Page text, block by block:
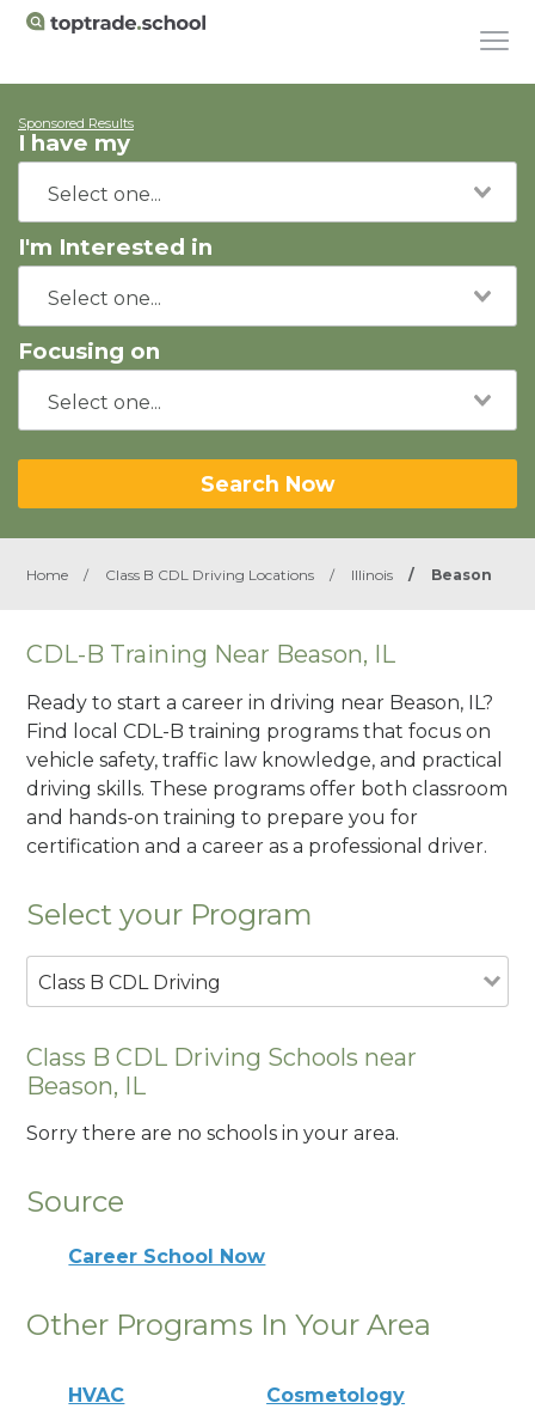
Sponsored Results
I have my
I'm Interested in
Focusing on
Search Now
Home / Class B CDL Driving Locations / Illinois / Beason
CDL-B Training Near Beason, IL
Ready to start a career in driving near Beason, IL?
Find local CDL-B training programs that focus on
vehicle safety, traffic law knowledge, and practical
driving skills. These programs offer both classroom
and hands-on training to prepare you for
certification and a career as a professional driver.
Select your Program
Class B CDL Driving
Class B CDL Driving Schools near
Beason, IL
Sorry there are no schools in your area.
Source
Career School Now
Other Programs In Your Area
HVAC Cosmetology